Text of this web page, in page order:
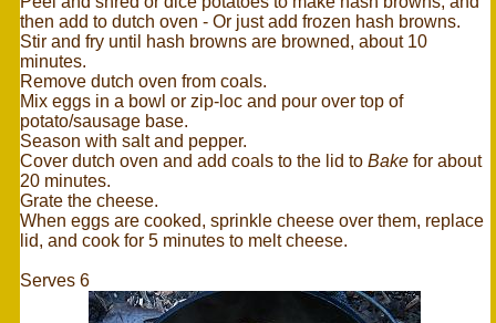
then add to dutch oven - Or just add frozen hash browns.
Stir and fry until hash browns are browned, about 10
minutes.
Remove dutch oven from coals.
Mix eggs in a bowl or zip-loc and pour over top of
potato/sausage base.
Season with salt and pepper.
Cover dutch oven and add coals to the lid to Bakefor about
20 minutes.
Grate the cheese.
When eggs are cooked, sprinkle cheese over them, replace
lid, and cook for 5 minutes to melt cheese.
Serves 6